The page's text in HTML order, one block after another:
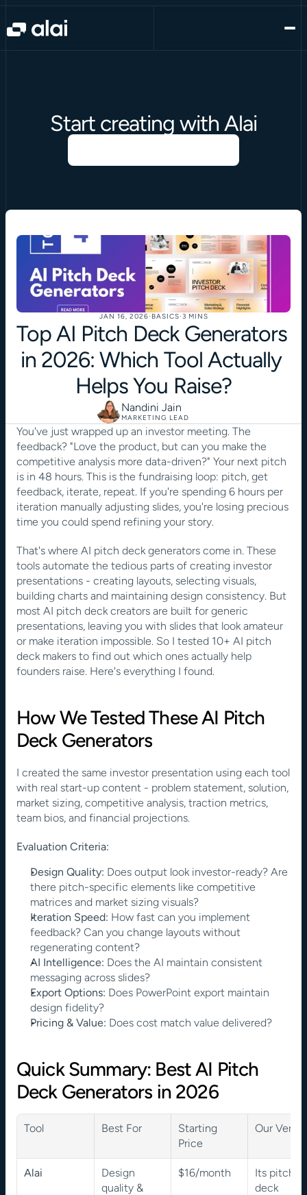
Start creating with Alai
JAN 16, 2026· BASICS· 3 MINS
Top AI Pitch Deck Generators
in 2026: Which Tool Actually
Helps You Raise?
Nandini Jain
MARKETING LEAD
You've just wrapped up an investor meeting. The
feedback? "Love the product, but can you make the
competitive analysis more data-driven?" Your next pitch
is in 48 hours. This is the fundraising loop: pitch, get
feedback, iterate, repeat. If you're spending 6 hours per
iteration manually adjusting slides, you're losing precious
time you could spend refining your story.
That's where AI pitch deck generators come in. These
tools automate the tedious parts of creating investor
presentations - creating layouts, selecting visuals,
building charts and maintaining design consistency. But
most AI pitch deck creators are built for generic
presentations, leaving you with slides that look amateur
or make iteration impossible. So I tested 10+ AI pitch
deck makers to find out which ones actually help
founders raise. Here's everything I found.
How We Tested These AI Pitch
Deck Generators
I created the same investor presentation using each tool
with real start-up content - problem statement, solution,
market sizing, competitive analysis, traction metrics,
team bios, and financial projections.
Evaluation Criteria:
Design Quality: Does output look investor-ready? Are
there pitch-specific elements like competitive
matrices and market sizing visuals?
Iteration Speed: How fast can you implement
feedback? Can you change layouts without
regenerating content?
AI Intelligence: Does the AI maintain consistent
messaging across slides?
Export Options: Does PowerPoint export maintain
design fidelity?
Pricing & Value: Does cost match value delivered?
Quick Summary: Best AI Pitch
Deck Generators in 2026
Tool Best For
Starting
Price
Our
Alai
Design
quality &
$16/month
Its pitch-
deck